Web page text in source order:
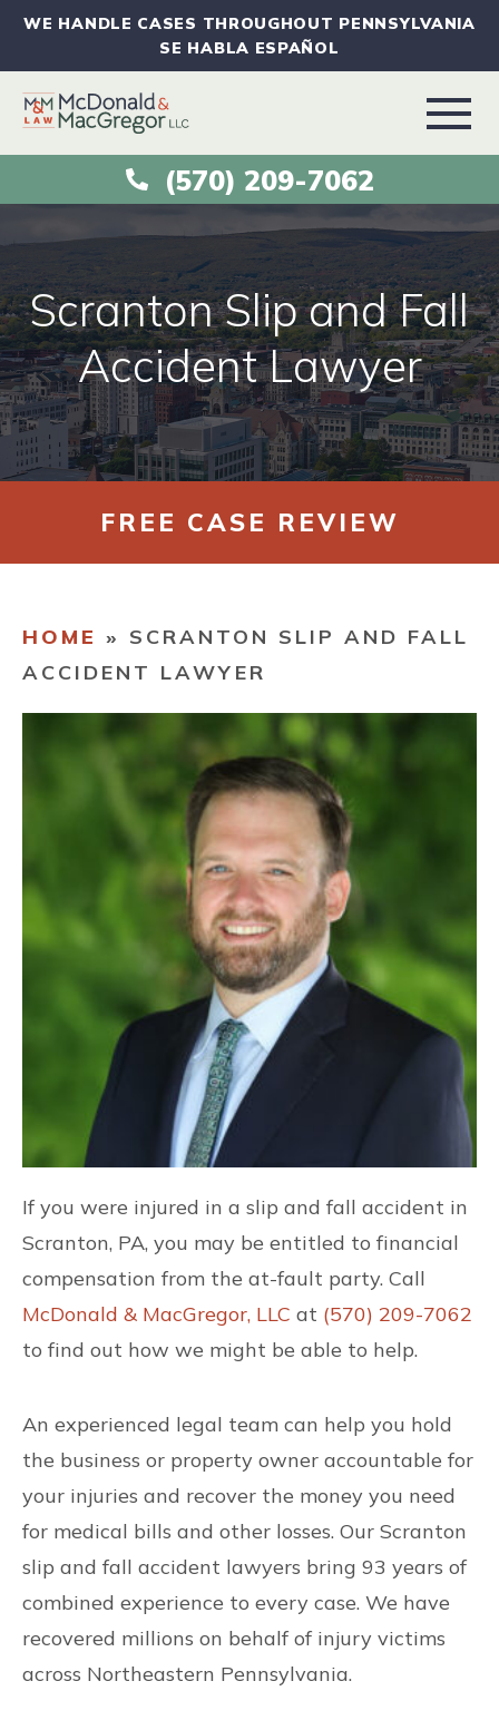
WE HANDLE CASES THROUGHOUT PENNSYLVANIA
SE HABLA ESPAÑOL
VEHICLE ACCIDENTS
PRACTICE AREAS
AREAS SERVED
RESOURCES
CONTACT
(570) 209-7062
Scranton Slip and Fall
Accident Lawyer
FREE CASE REVIEW
HOME » SCRANTON SLIP AND FALL
ACCIDENT LAWYER
If you were injured in a slip and fall accident in
Scranton, PA, you may be entitled to financial
compensation from the at-fault party. Call
McDonald & MacGregor, LLC at (570) 209-7062
to find out how we might be able to help.
An experienced legal team can help you hold
the business or property owner accountable for
your injuries and recover the money you need
for medical bills and other losses. Our Scranton
slip and fall accident lawyers bring 93 years of
combined experience to every case. We have
recovered millions on behalf of injury victims
across Northeastern Pennsylvania.